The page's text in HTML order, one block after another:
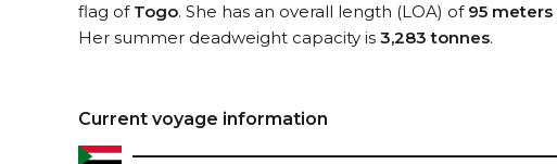
flag of Togo. She has an overall length (LOA) of 95 meters
Her summer deadweight capacity is 3,283 tonnes.
Current voyage information